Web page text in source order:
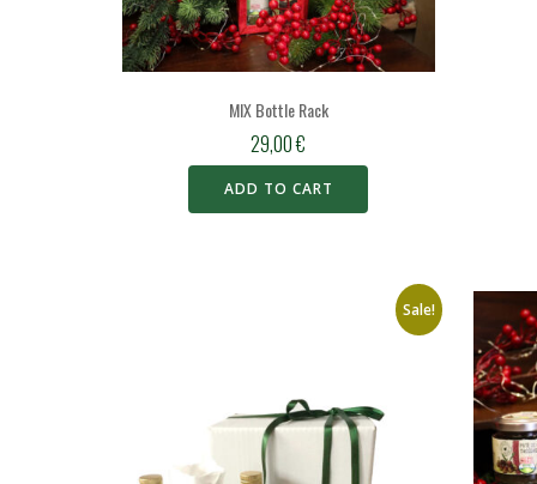
MIX Bottle Rack
29,00€
ADD TO CART
Sale!